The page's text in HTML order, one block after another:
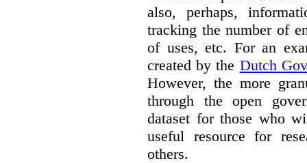
also, perhaps,
tracking the number of
of uses, etc. For an
created by the Dutch
However, the more
through the open
dataset for those who
useful resource for
others.